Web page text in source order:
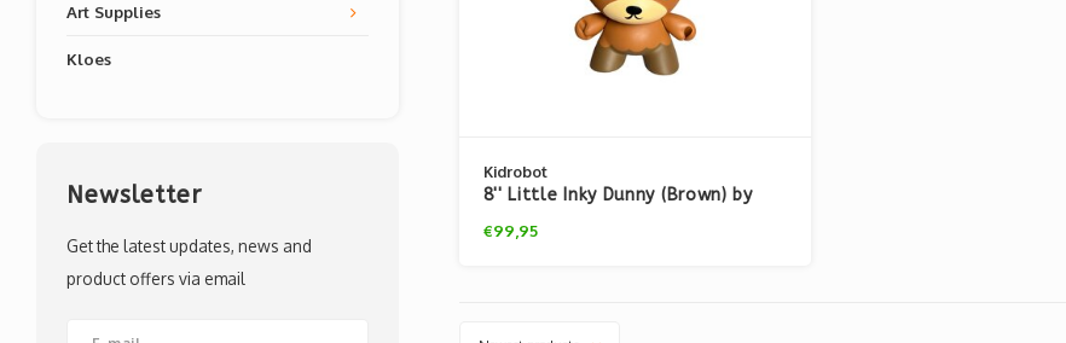
Art Supplies
Kloes
Newsletter
Get the latest updates, news and
product offers via email
Kidrobot
8'' Little Inky Dunny (Brown) by
€99,95